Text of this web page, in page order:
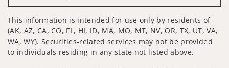
This information is intended for use only by residents of
(AK, AZ, CA, CO, FL, HI, ID, MA, MO, MT, NV, OR, TX, UT, VA,
WA, WY). Securities-related services may not be provided
to individuals residing in any state not listed above.